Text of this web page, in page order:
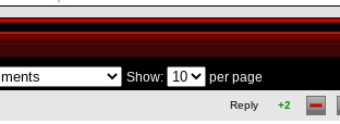
Show: per page
Reply +2